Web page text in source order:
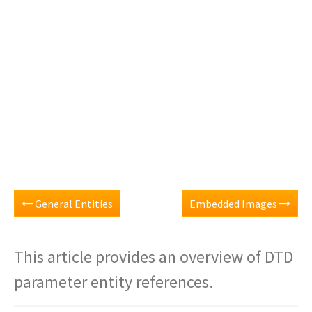
General Entities Embedded Images
This article provides an overview of DTD
parameter entity references.